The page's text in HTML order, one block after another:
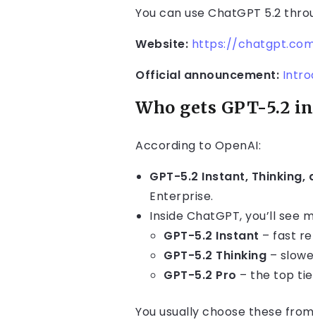
You can use ChatGPT 5.2
Website: https://
Official announcement:
Who gets GPT-5.2
According to OpenAI:
GPT-5.2 Instant, Thinking,
Enterprise.
Inside ChatGPT, you’ll see
GPT-5.2 Instant – fast
GPT-5.2 Thinking –
GPT-5.2 Pro – the top
You usually choose these